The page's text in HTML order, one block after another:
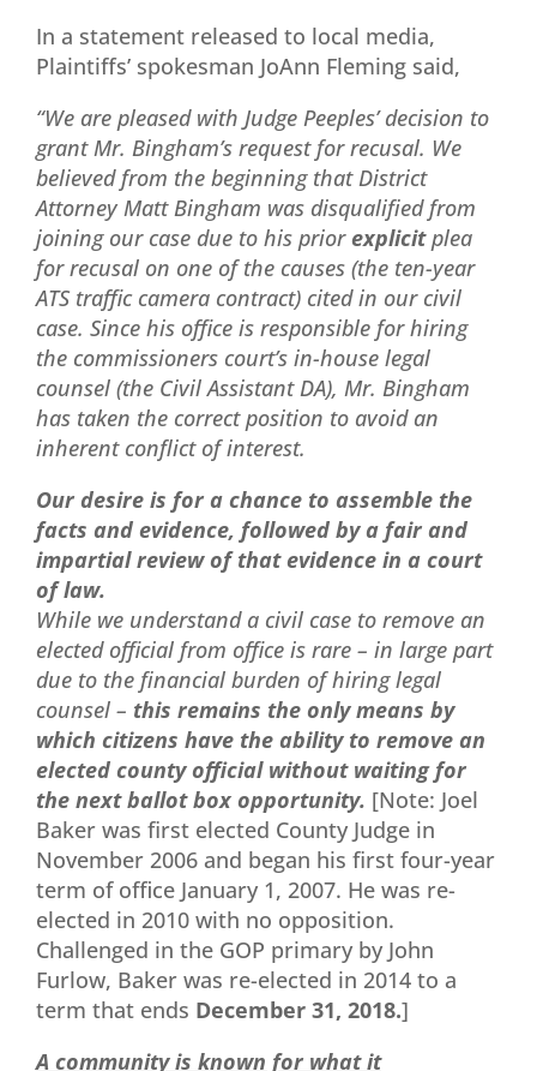
In a statement released to local media,
Plaintiffs’ spokesman JoAnn Fleming said,
“We are pleased with Judge Peeples’ decision to
grant Mr. Bingham’s request for recusal. We
believed from the beginning that District
Attorney Matt Bingham was disqualified from
joining our case due to his prior explicit plea
for recusal on one of the causes (the ten-year
ATS traffic camera contract) cited in our civil
case. Since his office is responsible for hiring
the commissioners court’s in-house legal
counsel (the Civil Assistant DA), Mr. Bingham
has taken the correct position to avoid an
inherent conflict of interest.
Our desire is for a chance to assemble the
facts and evidence, followed by a fair and
impartial review of that evidence in a court
of law.
While we understand a civil case to remove an
elected official from office is rare – in large part
due to the financial burden of hiring legal
counsel – this remains the only means by
which citizens have the ability to remove an
elected county official without waiting for
the next ballot box opportunity. [Note: Joel
Baker was first elected County Judge in
November 2006 and began his first four-year
term of office January 1, 2007. He was re-
elected in 2010 with no opposition.
Challenged in the GOP primary by John
Furlow, Baker was re-elected in 2014 to a
term that ends December 31, 2018.]
A community is known for what it